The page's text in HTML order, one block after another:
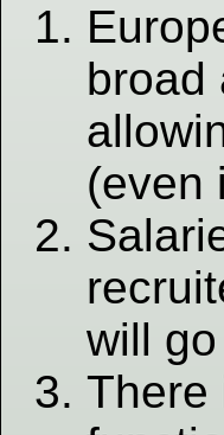
broad
(even
will
There